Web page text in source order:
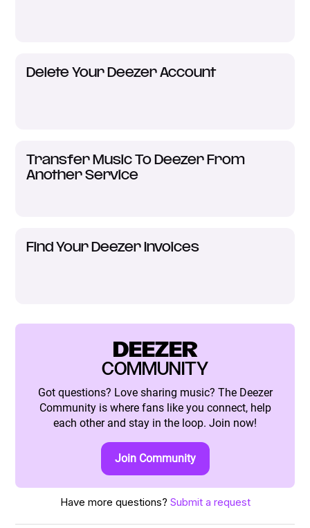
Delete Your Deezer Account
Transfer Music To Deezer From
Another Service
Find Your Deezer Invoices
DEEZER
COMMUNITY
Got questions? Love sharing music? The Deezer
Community is where fans like you connect, help
each other and stay in the loop. Join now!
Join Community
Have more questions? Submit a request